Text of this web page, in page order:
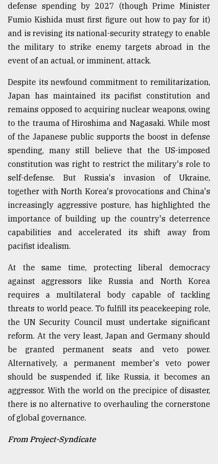
defense spending by 2027 (though Prime Minister
Fumio Kishida must first figure out how to pay for it)
and is revising its national-security strategy to enable
the military to strike enemy targets abroad in the
event of an actual, or imminent, attack.
Despite its newfound commitment to remilitarization,
Japan has maintained its pacifist constitution and
remains opposed to acquiring nuclear weapons, owing
to the trauma of Hiroshima and Nagasaki. While most
of the Japanese public supports the boost in defense
spending, many still believe that the US-imposed
constitution was right to restrict the military's role to
self-defense. But Russia's invasion of Ukraine,
together with North Korea's provocations and China's
increasingly aggressive posture, has highlighted the
importance of building up the country's deterrence
capabilities and accelerated its shift away from
pacifist idealism.
At the same time, protecting liberal democracy
against aggressors like Russia and North Korea
requires a multilateral body capable of tackling
threats to world peace. To fulfill its peacekeeping role,
the UN Security Council must undertake significant
reform. At the very least, Japan and Germany should
be granted permanent seats and veto power.
Alternatively, a permanent member's veto power
should be suspended if, like Russia, it becomes an
aggressor. With the world on the precipice of disaster,
there is no alternative to overhauling the cornerstone
of global governance.
From Project-Syndicate